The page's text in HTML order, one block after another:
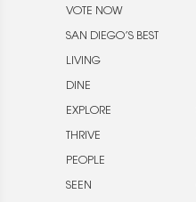
VOTE NOW
SAN DIEGO’S BEST
LIVING
DINE
EXPLORE
THRIVE
PEOPLE
SEEN